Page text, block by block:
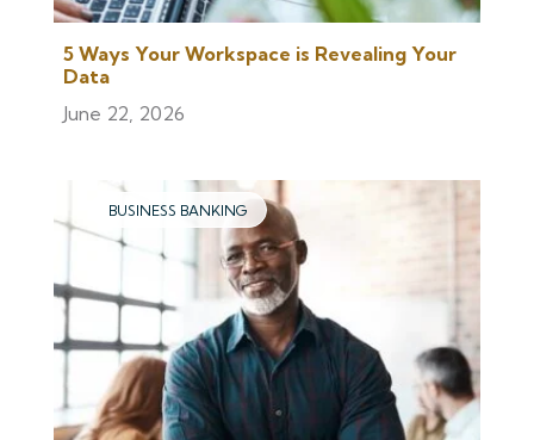
5 Ways Your Workspace is Revealing Your
Data
June 22, 2026
BUSINESS BANKING